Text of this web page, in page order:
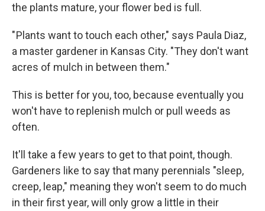
the plants mature, your flower bed is full.
" Plants want to touch each other," says Paula Diaz,
a master gardener in Kansas City. "They don't want
acres of mulch in between them."
This is better for you, too, because eventually you
won't have to replenish mulch or pull weeds as
often.
It'll take a few years to get to that point, though.
Gardeners like to say that many perennials "sleep,
creep, leap," meaning they won't seem to do much
in their first year, will only grow a little in their